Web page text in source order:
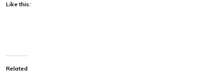
Like this:
Related